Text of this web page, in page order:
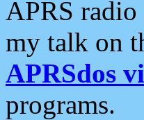
APRS
my talk on
APRSdos
programs.